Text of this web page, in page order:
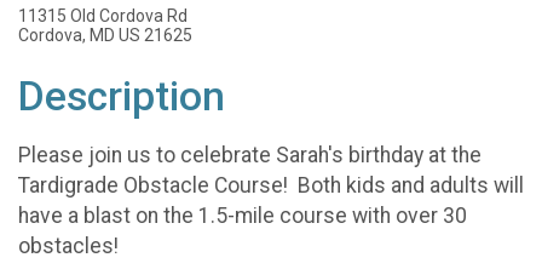
11315 Old Cordova Rd
Cordova, MD US 21625
Description
Please join us to celebrate Sarah's birthday at the
Tardigrade Obstacle Course! Both kids and adults will
have a blast on the 1.5-mile course with over 30
obstacles!